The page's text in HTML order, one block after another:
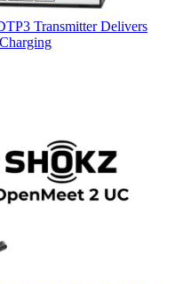
Transmitter Delivers